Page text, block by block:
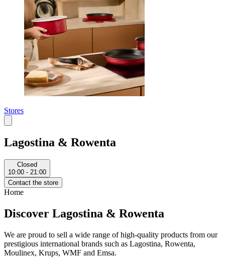
Stores
Lagostina & Rowenta
Closed
10:00 - 21:00
Contact the store
Home
Discover Lagostina & Rowenta
We are proud to sell a wide range of high-quality products from our
prestigious international brands such as Lagostina, Rowenta,
Moulinex, Krups, WMF and Emsa.